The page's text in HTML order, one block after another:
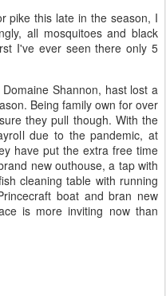
pike this late in the season, I
all mosquitoes and black
I've ever seen there only 5
Shannon, hast lost a
Being family own for over
they pull though. With the
due to the pandemic, at
have put the extra free time
new outhouse, a tap with
cleaning table with running
boat and bran new
is more inviting now than